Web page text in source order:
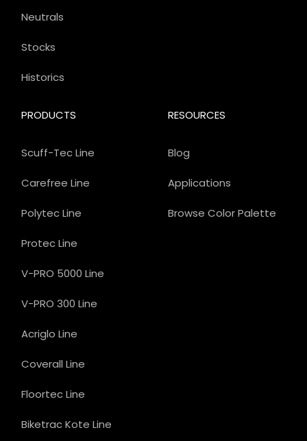
PRODUCTS
Scuff-Tec Line
Carefree Line
Polytec Line
Protec Line
V-PRO 5000 Line
V-PRO 300 Line
Acriglo Line
Coverall Line
Floortec Line
Biketrac Kote Line
Neutrals
Stocks
Historics
RESOURCES
Blog
Applications
Browse Color Palette